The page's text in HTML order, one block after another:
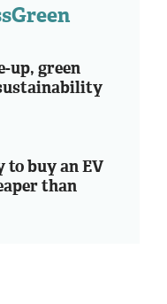
up, green
buy an EV
than